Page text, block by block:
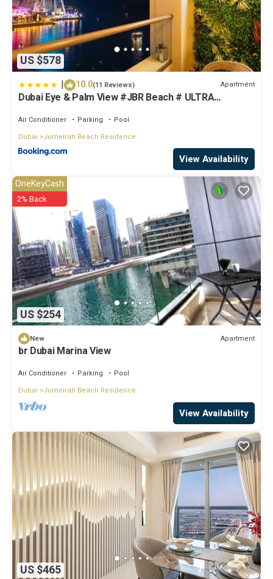
US $578
| 10.0(11 Reviews) Apartment
Dubai Eye & Palm View #JBR Beach # ULTRA
Air Conditioner Parking
Pool
Dubai
Jumeirah Beach Residence
View Availability
US $254
OneKeyCash
2% Back
New Apartment
br Dubai Marina View
Air Conditioner Parking
Pool
Dubai
Jumeirah Beach Residence
View Availability
US $465